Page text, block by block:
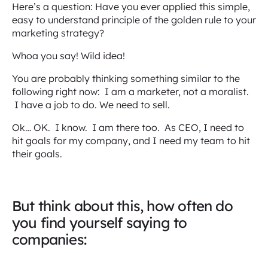
Here’s a question: Have you ever applied this simple,
easy to understand principle of the golden rule to your
marketing strategy?
Whoa you say! Wild idea!
You are probably thinking something similar to the
following right now: I am a marketer, not a moralist.
I have a job to do. We need to sell.
Ok… OK. I know. I am there too. As CEO, I need to
hit goals for my company, and I need my team to hit
their goals.
But think about this, how often do
you find yourself saying to
companies: